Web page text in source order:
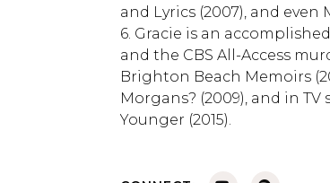
and Lyrics (2007), and
6. Gracie is an
and the CBS All-Access
Brighton Beach Memoirs
Morgans? (2009), and in TV
Younger (2015).